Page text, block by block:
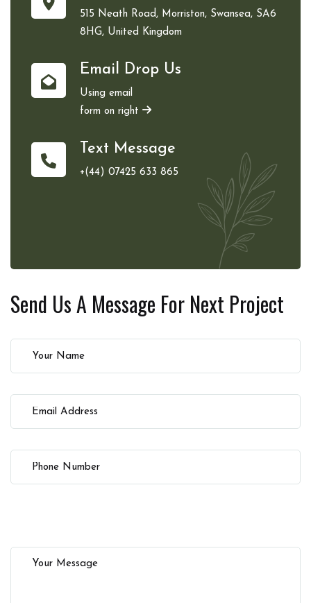
515 Neath Road, Morriston, Swansea, SA6
8HG, United Kingdom
Email Drop Us
Using email
form on right
Text Message
+(44) 07425 633 865
Send Us A Message For Next Project